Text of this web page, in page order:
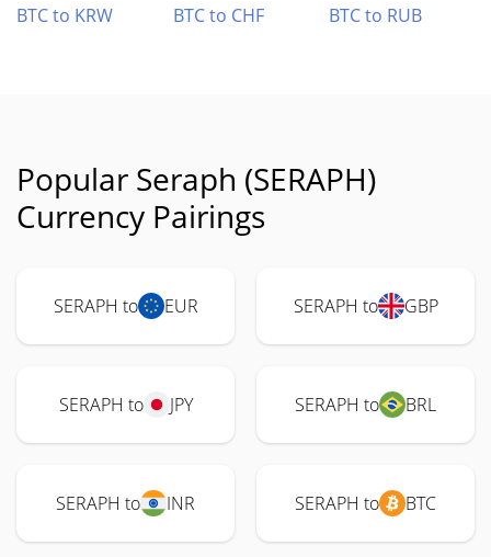
BTC to KRW
BTC to CHF BTC to RUB
Popular Seraph (SERAPH)
Currency Pairings
SERAPH to EUR SERAPH to GBP
SERAPH to JPY SERAPH to BRL
SERAPH to INR SERAPH to BTC